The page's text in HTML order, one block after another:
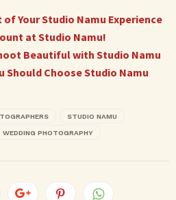
Your Studio Namu Experience
at Studio Namu!
Beautiful with Studio Namu
Should Choose Studio Namu
STUDIO NAMU
WEDDING PHOTOGRAPHY